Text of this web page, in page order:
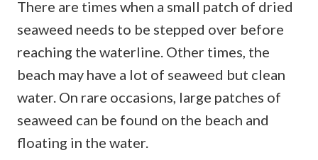
There are times when a small patch of dried
seaweed needs to be stepped over before
reaching the waterline. Other times, the
beach may have a lot of seaweed but clean
water. On rare occasions, large patches of
seaweed can be found on the beach and
floating in the water.